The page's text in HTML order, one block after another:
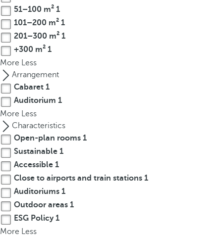
o
n
a
v
i
g
a
t
e
t
o
h
e
f
i
r
s
t
51–100 m² 1
101–200 m² 1
201–300 m² 1
+300 m² 1
More Less
Arrangement
Cabaret 1
Auditorium 1
More Less
Characteristics
Open-plan rooms 1
Sustainable 1
Accessible 1
Close to airports and train stations 1
Auditoriums 1
Outdoor areas 1
ESG Policy1
More Less